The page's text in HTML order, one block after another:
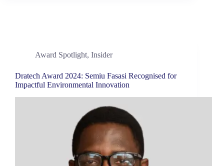
Award Spotlight, Insider
Dratech Award 2024: Semiu Fasasi Recognised for
Impactful Environmental Innovation